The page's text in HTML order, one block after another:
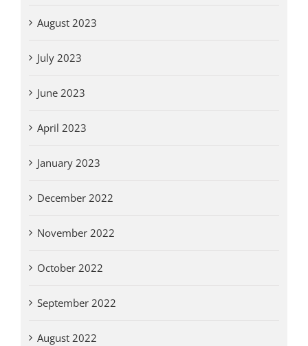
August 2023
July 2023
June 2023
April 2023
January 2023
December 2022
November 2022
October 2022
September 2022
August 2022